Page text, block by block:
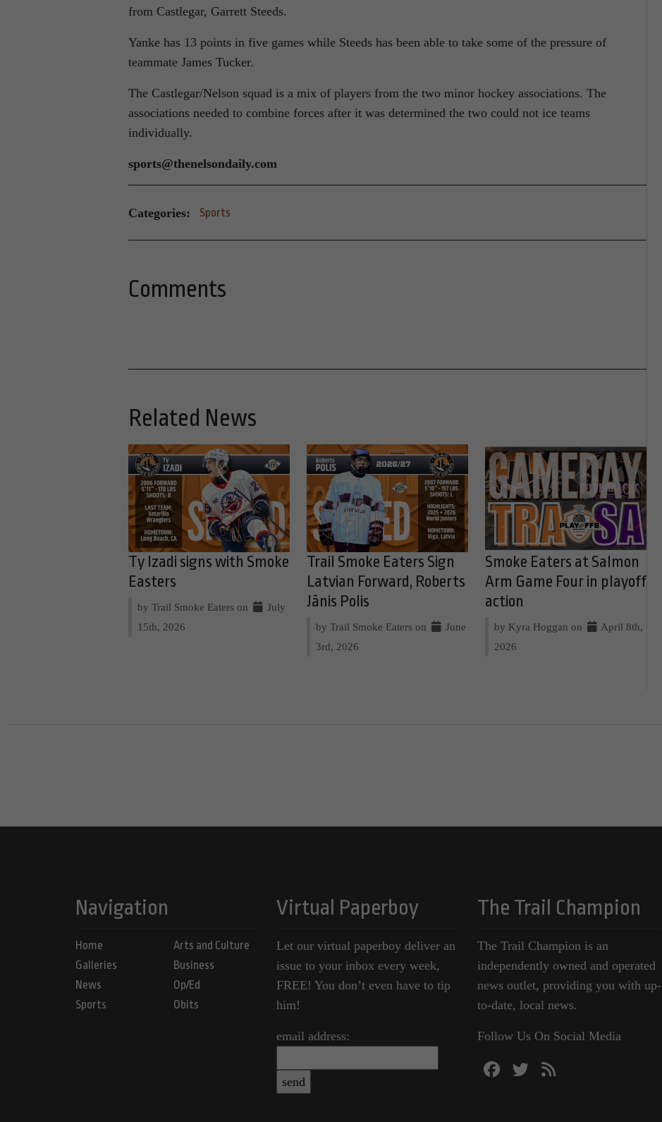
from Castlegar, Garrett Steeds.
Yanke has 13 points in five games while Steeds has been able to take some of the pressure of
teammate James Tucker.
The Castlegar/Nelson squad is a mix of players from the two minor hockey associations. The
associations needed to combine forces after it was determined the two could not ice teams
individually.
sports@thenelsondaily.com
Categories: Sports
Comments
Related News
Ty Izadi signs with Smoke
Easters
by Trail Smoke Eaters on
July
15th, 2026
Trail Smoke Eaters Sign
Latvian Forward, Roberts
Jānis Polis
by Trail Smoke Eaters on
June
3rd, 2026
Smoke Eaters at Salmon
Arm Game Four in playoff
action
by Kyra Hoggan on
April 8th,
2026
Navigation
Home
Galleries
News
Sports
Arts and Culture
Business
Op/Ed
Obits
Virtual Paperboy
Let our virtual paperboy deliver an
issue to your inbox every week,
FREE! You don’t even have to tip
him!
email address:
The Trail Champion
The Trail Champion is an
independently owned and operated
news outlet, providing you with up-
to-date, local news.
Follow Us On Social Media